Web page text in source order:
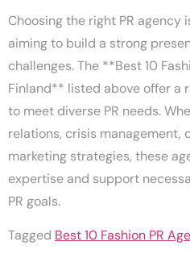
Choosing the right PR agency
aiming to build a strong
challenges. The **Best 10
Finland** listed above offer a
to meet diverse PR needs.
relations, crisis management,
marketing strategies, these
expertise and support
PR goals.
Tagged Best 10 Fashion PR